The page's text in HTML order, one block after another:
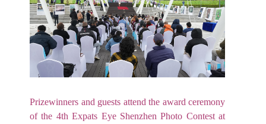
Prizewinners and guests attend the award ceremony
of the 4th Expats Eye Shenzhen Photo Contest at